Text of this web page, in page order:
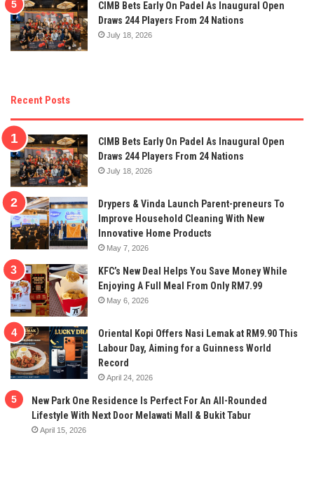
CIMB Bets Early On Padel As Inaugural Open
Draws 244 Players From 24 Nations
July 18, 2026
Recent Posts
CIMB Bets Early On Padel As Inaugural Open
Draws 244 Players From 24 Nations
July 18, 2026
Drypers & Vinda Launch Parent-preneurs To
Improve Household Cleaning With New
Innovative Home Products
May 7, 2026
KFC’s New Deal Helps You Save Money While
Enjoying A Full Meal From Only RM7.99
May 6, 2026
Oriental Kopi Offers Nasi Lemak at RM9.90 This
Labour Day, Aiming for a Guinness World
Record
April 24, 2026
New Park One Residence Is Perfect For An All-Rounded
Lifestyle With Next Door Melawati Mall & Bukit Tabur
April 15, 2026